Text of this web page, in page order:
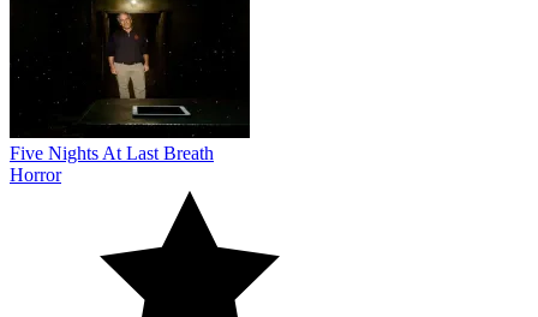
Five Nights At Last Breath
Horror